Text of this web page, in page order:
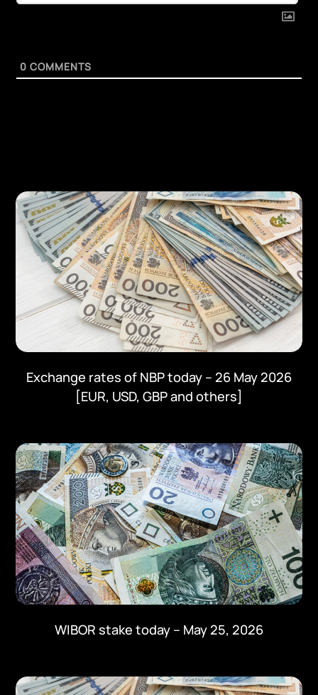
0 COMMENTS
Exchange rates of NBP today – 26 May 2026
[EUR, USD, GBP and others]
WIBOR stake today – May 25, 2026